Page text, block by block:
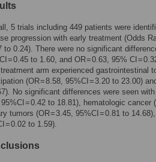
5 trials including 449 patients were
progression with early treatment (Odds
to 0.24). There were no significant
= 0.45 to 1.60, and OR = 0.63, 95% CI =
arm experienced gastrointestinal
(OR = 8.58, 95%CI = 3.20 to 23.00)
No significant differences were seen
= 0.42 to 18.81), hematologic cancer
tumors (OR = 3.45, 95%CI = 0.81 to
= 0.02 to 1.59).